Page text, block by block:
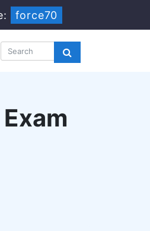
force70